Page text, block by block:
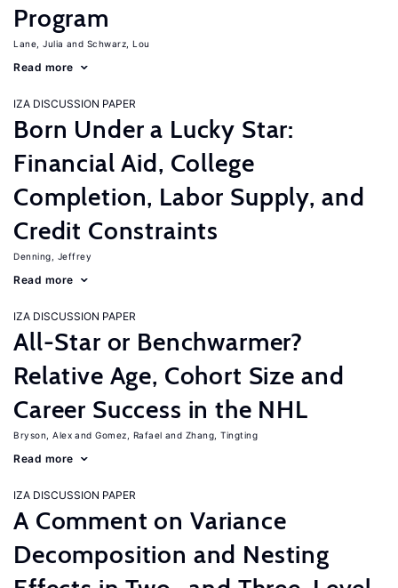
Program
Lane, Julia Schwarz, Lou
Read more
IZA DISCUSSION PAPER
Born Under a Lucky Star:
Financial Aid, College
Completion, Labor Supply, and
Credit Constraints
Denning, Jeffrey
Read more
IZA DISCUSSION PAPER
All-Star or Benchwarmer?
Relative Age, Cohort Size and
Career Success in the NHL
Bryson, Alex Gomez, Rafael Zhang, Tingting
Read more
IZA DISCUSSION PAPER
A Comment on Variance
Decomposition and Nesting